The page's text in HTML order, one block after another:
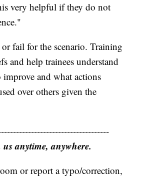
very helpful if they do not
or fail for the scenario. Training
and help trainees understand
improve and what actions
over others given the
anytime, anywhere.
or report a typo/correction,